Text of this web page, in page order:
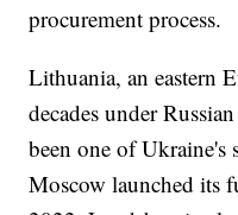
procurement process.
Lithuania, an eastern
decades under
been one of Ukraine's
Moscow launched its